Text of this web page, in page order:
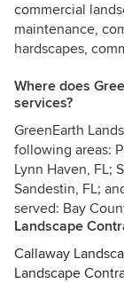
commercial
maintenance,
hardscapes,
Where does
services?
GreenEarth
following areas:
Lynn Haven, FL;
Sandestin, FL;
served: Bay
Landscape
Callaway
Landscape